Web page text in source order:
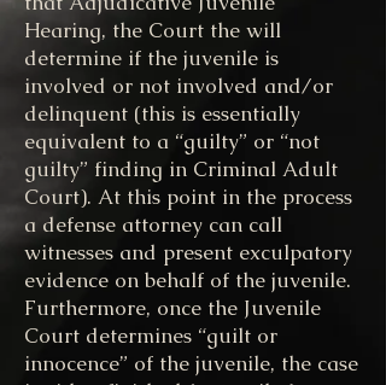
Hearing, the Court the will
determine if the juvenile is
involved or not involved and/or
delinquent (this is essentially
equivalent to a “guilty” or “not
guilty” finding in Criminal Adult
Court). At this point in the process
a defense attorney can call
witnesses and present exculpatory
evidence on behalf of the juvenile.
Furthermore, once the Juvenile
Court determines “guilt or
innocence” of the juvenile, the case